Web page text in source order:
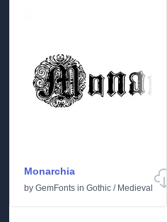
Monarchia
by GemFonts in Gothic / Medieval